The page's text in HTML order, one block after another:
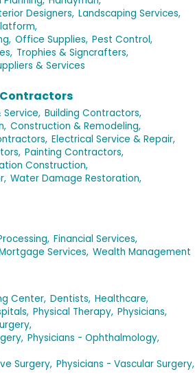
Designers, Landscaping Services,
Office Supplies, Pest Control,
Trophies & Signcrafters,
& Services
Service, Building Contractors,
Construction & Remodeling,
Electrical Service & Repair,
Painting Contractors,
Construction,
Water Damage Restoration,
Financial Services,
Services, Wealth Management
Center, Dentists, Healthcare,
Physical Therapy, Physicians,
Physicians - Ophthalmology,
Surgery, Physicians - Vascular Surgery,